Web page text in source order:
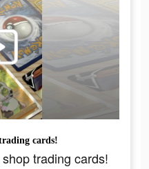
cards!
trading cards!